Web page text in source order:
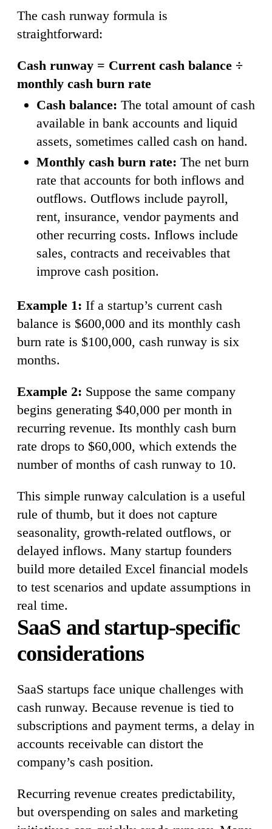
The cash runway formula is
straightforward:
Cash runway = Current cash balance ÷
monthly cash burn rate
Cash balance: The total amount of cash
available in bank accounts and liquid
assets, sometimes called cash on hand.
Monthly cash burn rate: The net burn
rate that accounts for both inflows and
outflows. Outflows include payroll,
rent, insurance, vendor payments and
other recurring costs. Inflows include
sales, contracts and receivables that
improve cash position.
Example 1: If a startup’s current cash
balance is $600,000 and its monthly cash
burn rate is $100,000, cash runway is six
months.
Example 2: Suppose the same company
begins generating $40,000 per month in
recurring revenue. Its monthly cash burn
rate drops to $60,000, which extends the
number of months of cash runway to 10.
This simple runway calculation is a useful
rule of thumb, but it does not capture
seasonality, growth-related outflows, or
delayed inflows. Many startup founders
build more detailed Excel financial models
to test scenarios and update assumptions in
real time.
SaaS and startup-specific
considerations
SaaS startups face unique challenges with
cash runway. Because revenue is tied to
subscriptions and payment terms, a delay in
accounts receivable can distort the
company’s cash position.
Recurring revenue creates predictability,
but overspending on sales and marketing